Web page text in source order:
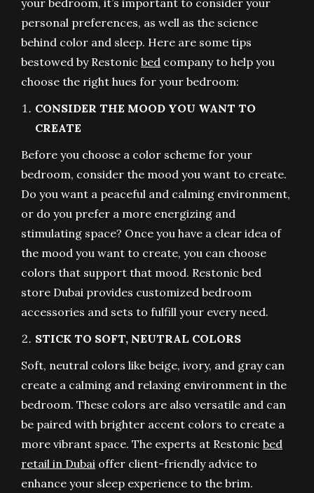
your bedroom, it’s important to consider your
personal preferences, as well as the science
behind color and sleep. Here are some tips
bestowed by Restonic bed company to help you
choose the right hues for your bedroom:
CONSIDER THE MOOD YOU WANT TO
CREATE
Before you choose a color scheme for your
bedroom, consider the mood you want to create.
Do you want a peaceful and calming environment,
or do you prefer a more energizing and
stimulating space? Once you have a clear idea of
the mood you want to create, you can choose
colors that support that mood. Restonic bed
store Dubai provides customized bedroom
accessories and sets to fulfill your every need.
STICK TO SOFT, NEUTRAL COLORS
Soft, neutral colors like beige, ivory, and gray can
create a calming and relaxing environment in the
bedroom. These colors are also versatile and can
be paired with brighter accent colors to create a
more vibrant space. The experts at Restonic bed
retail in Dubai offer client-friendly advice to
enhance your sleep experience to the brim.